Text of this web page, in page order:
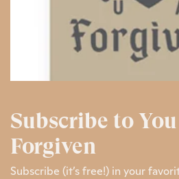
Subscribe to
Forgiven
Subscribe (it’s free!) in your